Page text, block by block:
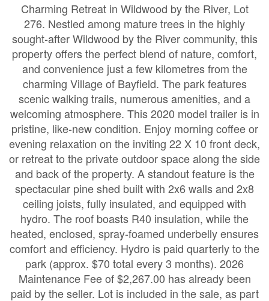
Charming Retreat in Wildwood by the River, Lot
276. Nestled among mature trees in the highly
sought-after Wildwood by the River community, this
property offers the perfect blend of nature, comfort,
and convenience just a few kilometres from the
charming Village of Bayfield. The park features
scenic walking trails, numerous amenities, and a
welcoming atmosphere. This 2020 model trailer is in
pristine, like-new condition. Enjoy morning coffee or
evening relaxation on the inviting 22 X 10 front deck,
or retreat to the private outdoor space along the side
and back of the property. A standout feature is the
spectacular pine shed built with 2x6 walls and 2x8
ceiling joists, fully insulated, and equipped with
hydro. The roof boasts R40 insulation, while the
heated, enclosed, spray-foamed underbelly ensures
comfort and efficiency. Hydro is paid quarterly to the
park (approx. $70 total every 3 months). 2026
Maintenance Fee of $2,267.00 has already been
paid by the seller. Lot is included in the sale, as part